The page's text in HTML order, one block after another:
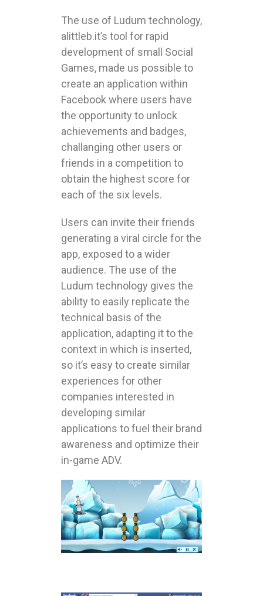
The use of Ludum technology,
alittleb.it’s tool for rapid
development of small Social
Games, made us possible to
create an application within
Facebook where users have
the opportunity to unlock
achievements and badges,
challanging other users or
friends in a competition to
obtain the highest score for
each of the six levels.
Users can invite their friends
generating a viral circle for the
app, exposed to a wider
audience. The use of the
Ludum technology gives the
ability to easily replicate the
technical basis of the
application, adapting it to the
context in which is inserted,
so it’s easy to create similar
experiences for other
companies interested in
developing similar
applications to fuel their brand
awareness and optimize their
in-game ADV.